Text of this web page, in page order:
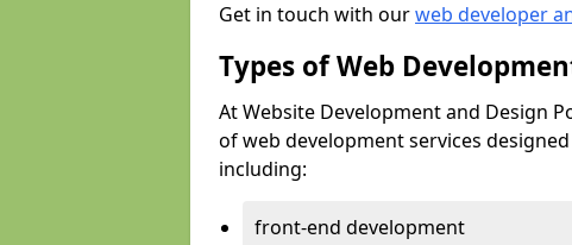
Get in touch with ourweb developer
Types of Web
At Website Development and Design
of web development services
including:
front-end development